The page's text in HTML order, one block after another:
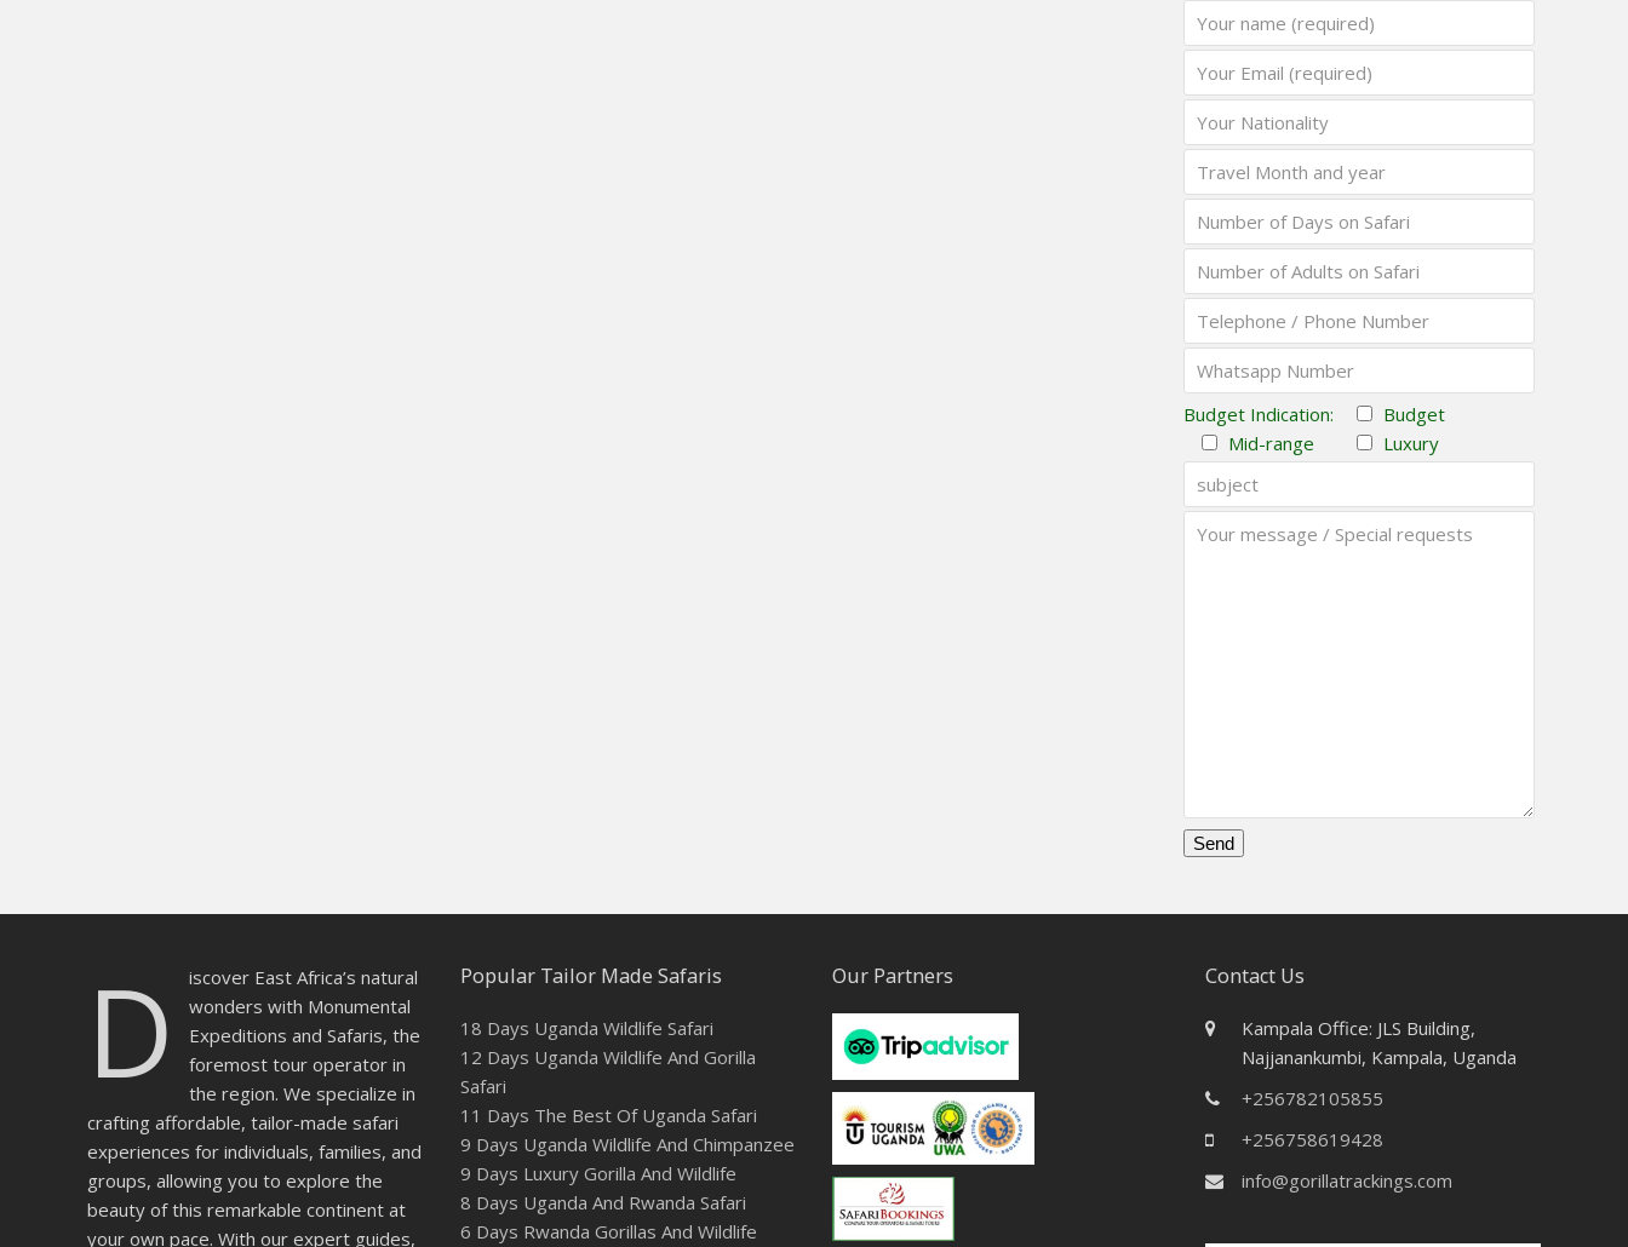
Budget Indication:
Budget
Mid-range
Luxury
empty.
D
iscover East Africa’s natural
wonders with Monumental
Expeditions and Safaris, the
foremost tour operator in
the region. We specialize in
crafting affordable, tailor-made safari
experiences for individuals, families, and
groups, allowing you to explore the
beauty of this remarkable continent at
your own pace. With our expert guides,
Popular Tailor Made Safaris
18 Days Uganda Wildlife Safari
12 Days Uganda Wildlife And Gorilla
Safari
11 Days The Best Of Uganda Safari
9 Days Uganda Wildlife And Chimpanzee
9 Days Luxury Gorilla And Wildlife
8 Days Uganda And Rwanda Safari
6 Days Rwanda Gorillas And Wildlife
Our Partners Contact Us
Kampala Office: JLS Building,
Najjanankumbi, Kampala, Uganda
+256782105855
+256758619428
info@gorillatrackings.com